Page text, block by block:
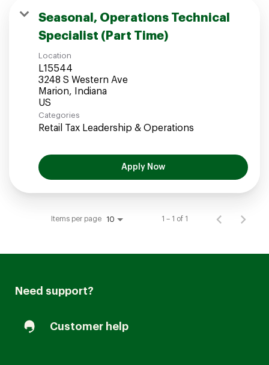
Candidates Login
Associates Login
Seasonal, Operations Technical
Specialist (Part Time)
Location
L15544
3248 S Western Ave
Marion, Indiana
Categories
Retail Tax Leadership & Operations
Apply Now
Items per page 10 1 – 1 of 1
Need support?
Customer help